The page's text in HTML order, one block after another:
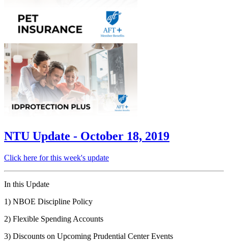
NTU Update - October 18, 2019
Click here for this week's update
In this Update
1) NBOE Discipline Policy
2) Flexible Spending Accounts
3) Discounts on Upcoming Prudential Center Events